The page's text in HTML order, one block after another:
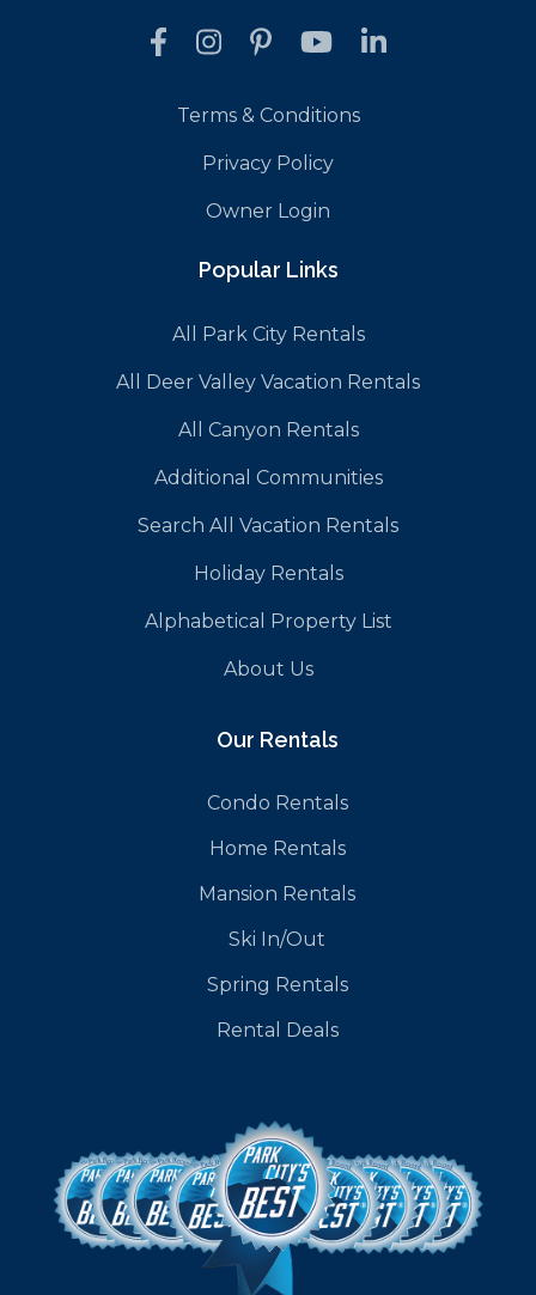
Terms & Conditions
Privacy Policy
Owner Login
Popular Links
All Park City Rentals
All Deer Valley Vacation Rentals
All Canyon Rentals
Additional Communities
Search All Vacation Rentals
Holiday Rentals
Alphabetical Property List
About Us
Our Rentals
Condo Rentals
Home Rentals
Mansion Rentals
Ski In/Out
Spring Rentals
Rental Deals